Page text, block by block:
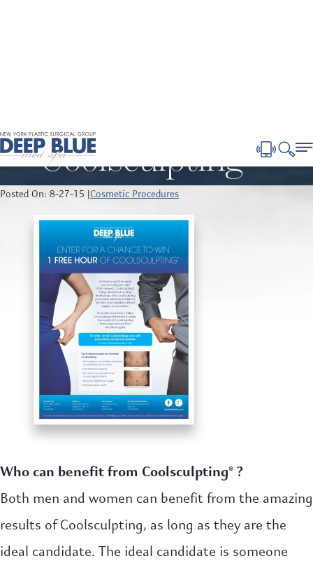
Coolsculpting ®
Posted On: 8-27-15 |Cosmetic Procedures
Who can benefit from Coolsculpting® ?
Both men and women can benefit from the amazing
results of Coolsculpting, as long as they are the
ideal candidate. The ideal candidate is someone